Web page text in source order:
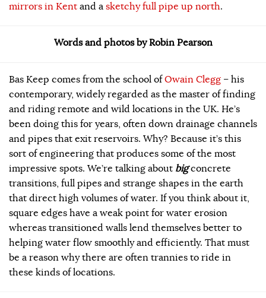
mirrors in Kent and a sketchy full pipe up north.
Words and photos by Robin Pearson
Bas Keep comes from the school ofOwain Clegg – his
contemporary, widely regarded as the master of finding
and riding remote and wild locations in the UK. He’s
been doing this for years, often down drainage channels
and pipes that exit reservoirs. Why? Because it’s this
sort of engineering that produces some of the most
impressive spots. We’re talking about bigconcrete
transitions, full pipes and strange shapes in the earth
that direct high volumes of water. If you think about it,
square edges have a weak point for water erosion
whereas transitioned walls lend themselves better to
helping water flow smoothly and efficiently. That must
be a reason why there are often trannies to ride in
these kinds of locations.